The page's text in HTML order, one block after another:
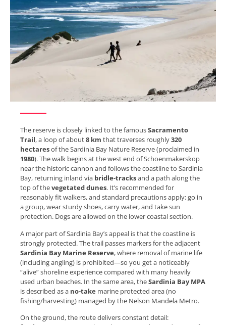
The reserve is closely linked to the famousSacramento
Trail, a loop of about8 km that traverses roughly320
hectaresof the Sardinia Bay Nature Reserve (proclaimed in
1980). The walk begins at the west end of Schoenmakerskop
near the historic cannon and follows the coastline to Sardinia
Bay, returning inland via bridle-tracksand a path along the
top of thevegetated dunes. It’s recommended for
reasonably fit walkers, and standard precautions apply: go in
a group, wear sturdy shoes, carry water, and take sun
protection. Dogs are allowed on the lower coastal section.
A major part of Sardinia Bay’s appeal is that the coastline is
strongly protected. The trail passes markers for the adjacent
Sardinia Bay Marine Reserve, where removal of marine life
(including angling) is prohibited—so you get a noticeably
“alive” shoreline experience compared with many heavily
used urban beaches. In the same area, theSardinia Bay MPA
is described as a no-take marine protected area (no
fishing/harvesting) managed by the Nelson Mandela Metro.
On the ground, the route delivers constant detail: